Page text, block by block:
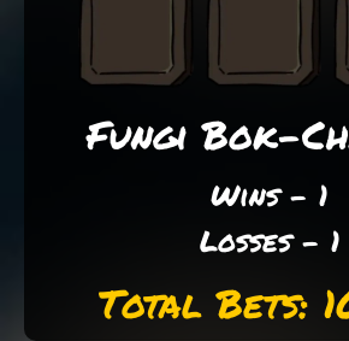
Fungi Bok-
Wins - 1
Losses - 1
Total Bets: